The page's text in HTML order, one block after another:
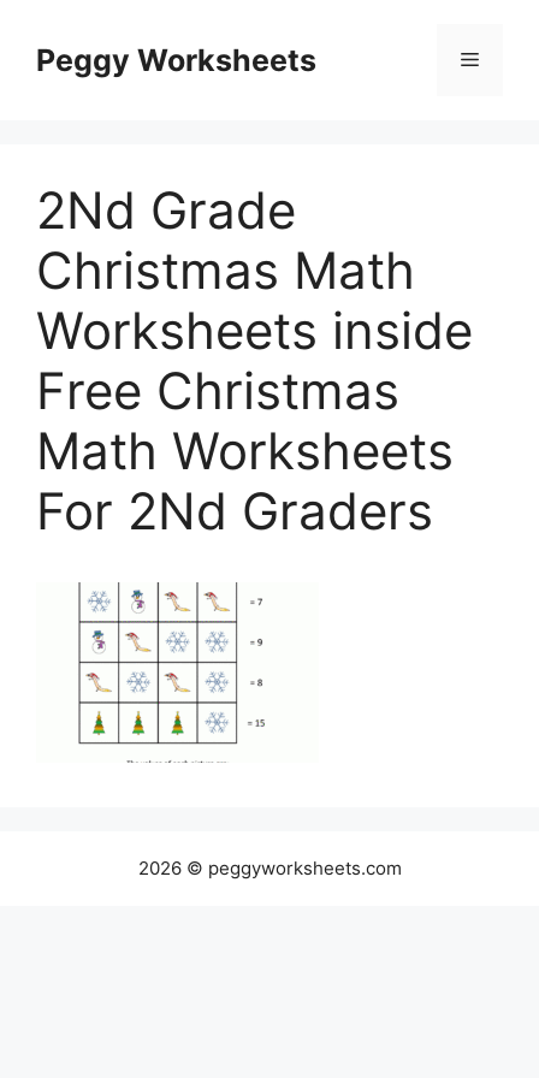
contentPeggy Worksheets Menu
2Nd Grade
Christmas Math
Worksheets inside
Free Christmas
Math Worksheets
For 2Nd Graders
2026 © peggyworksheets.com